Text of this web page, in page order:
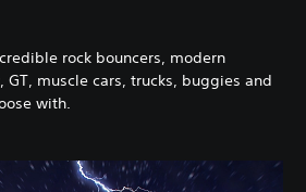
rock bouncers, modern
GT, muscle cars, trucks, buggies and
with.